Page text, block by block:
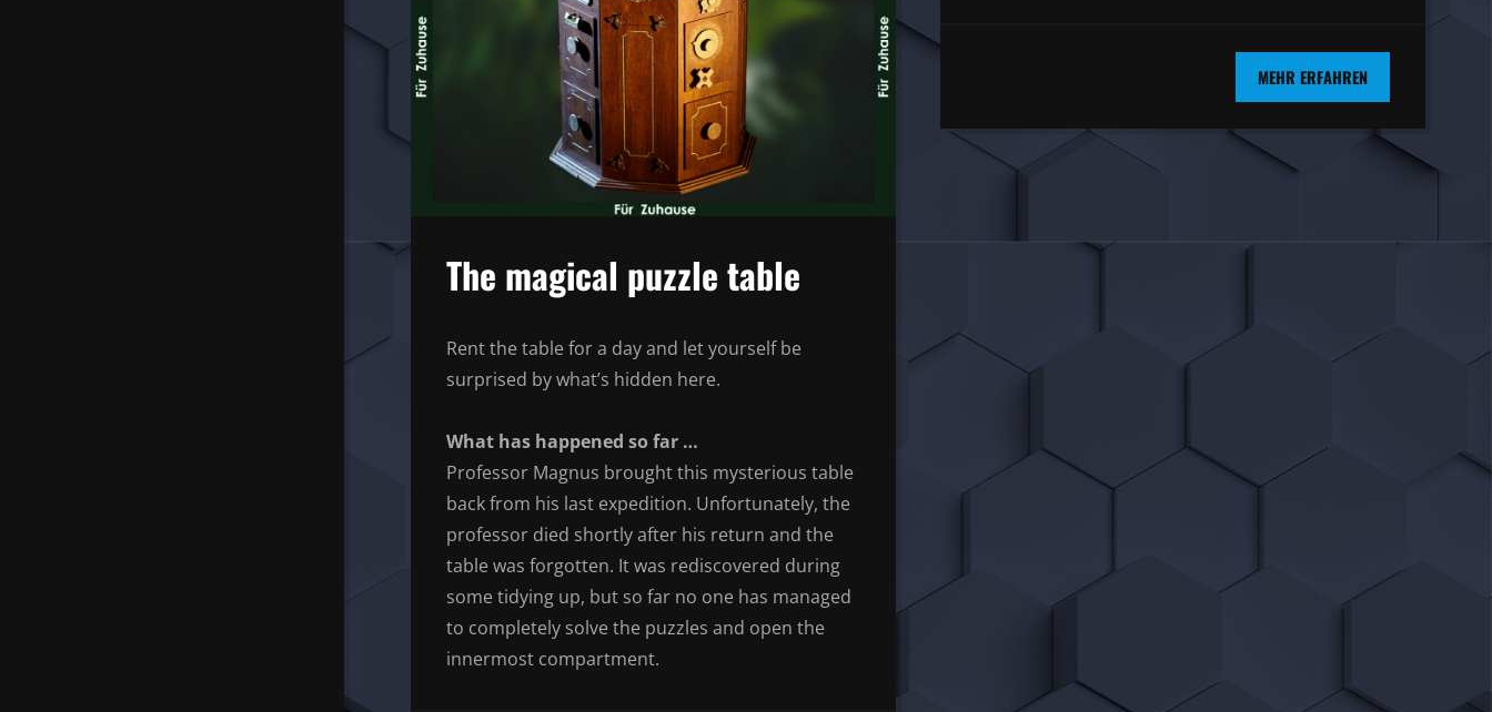
The magical puzzle table
Rent the table for a day and let yourself be
surprised by what’s hidden here.
What has happened so far …
Professor Magnus brought this mysterious table
back from his last expedition. Unfortunately, the
professor died shortly after his return and the
table was forgotten. It was rediscovered during
some tidying up, but so far no one has managed
to completely solve the puzzles and open the
innermost compartment.
MEHR ERFAHREN